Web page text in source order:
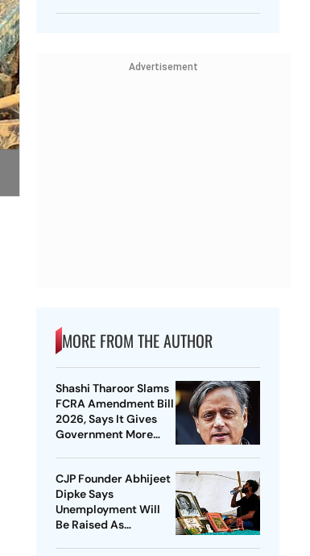
Advertisement
MORE FROM THE AUTHOR
Shashi Tharoor Slams
FCRA Amendment Bill
2026, Says It Gives
Government More
CJP Founder Abhijeet
Dipke Says
Unemployment Will
Be Raised As